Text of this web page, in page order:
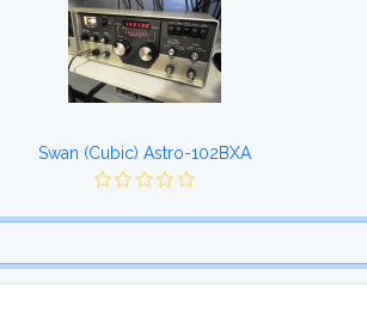
Swan (Cubic) Astro-102BXA